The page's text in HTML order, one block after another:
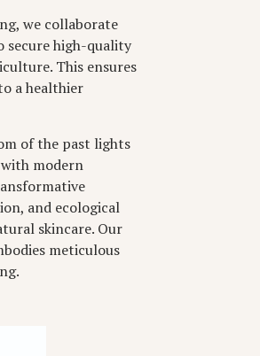
we collaborate
secure high-quality
This ensures
a healthier
of the past lights
modern
and ecological
skincare. Our
meticulous